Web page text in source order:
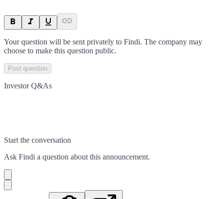
Your question will be sent privately to Findi. The company may
choose to make this question public.
Post question
Investor Q&As
Start the conversation
Ask Findi a question about this announcement.